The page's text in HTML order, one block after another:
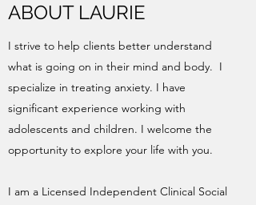
ABOUT LAURIE
I strive to help clients better understand
what is going on in their mind and body. I
specialize in treating anxiety. I have
significant experience working with
adolescents and children. I welcome the
opportunity to explore your life with you.
I am a Licensed Independent Clinical Social